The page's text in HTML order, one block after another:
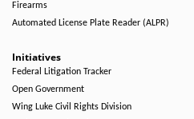
Firearms
Automated License Plate Reader (ALPR)
Initiatives
Federal Litigation Tracker
Open Government
Wing Luke Civil Rights Division